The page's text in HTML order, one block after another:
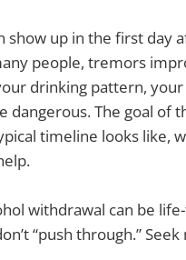
show up in the first day
people, tremors
drinking pattern,
The goal of
timeline looks like,
withdrawal can be
“push through.”